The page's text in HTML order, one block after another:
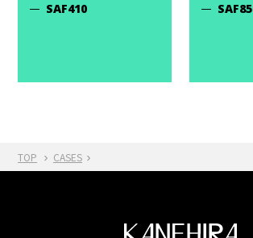
SAF410
TOP CASES